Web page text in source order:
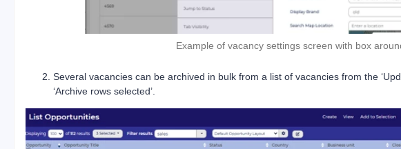
Example of vacancy settings screen with box
Several vacancies can be archived in bulk from a list of vacancies from the
‘Archive rows selected’.